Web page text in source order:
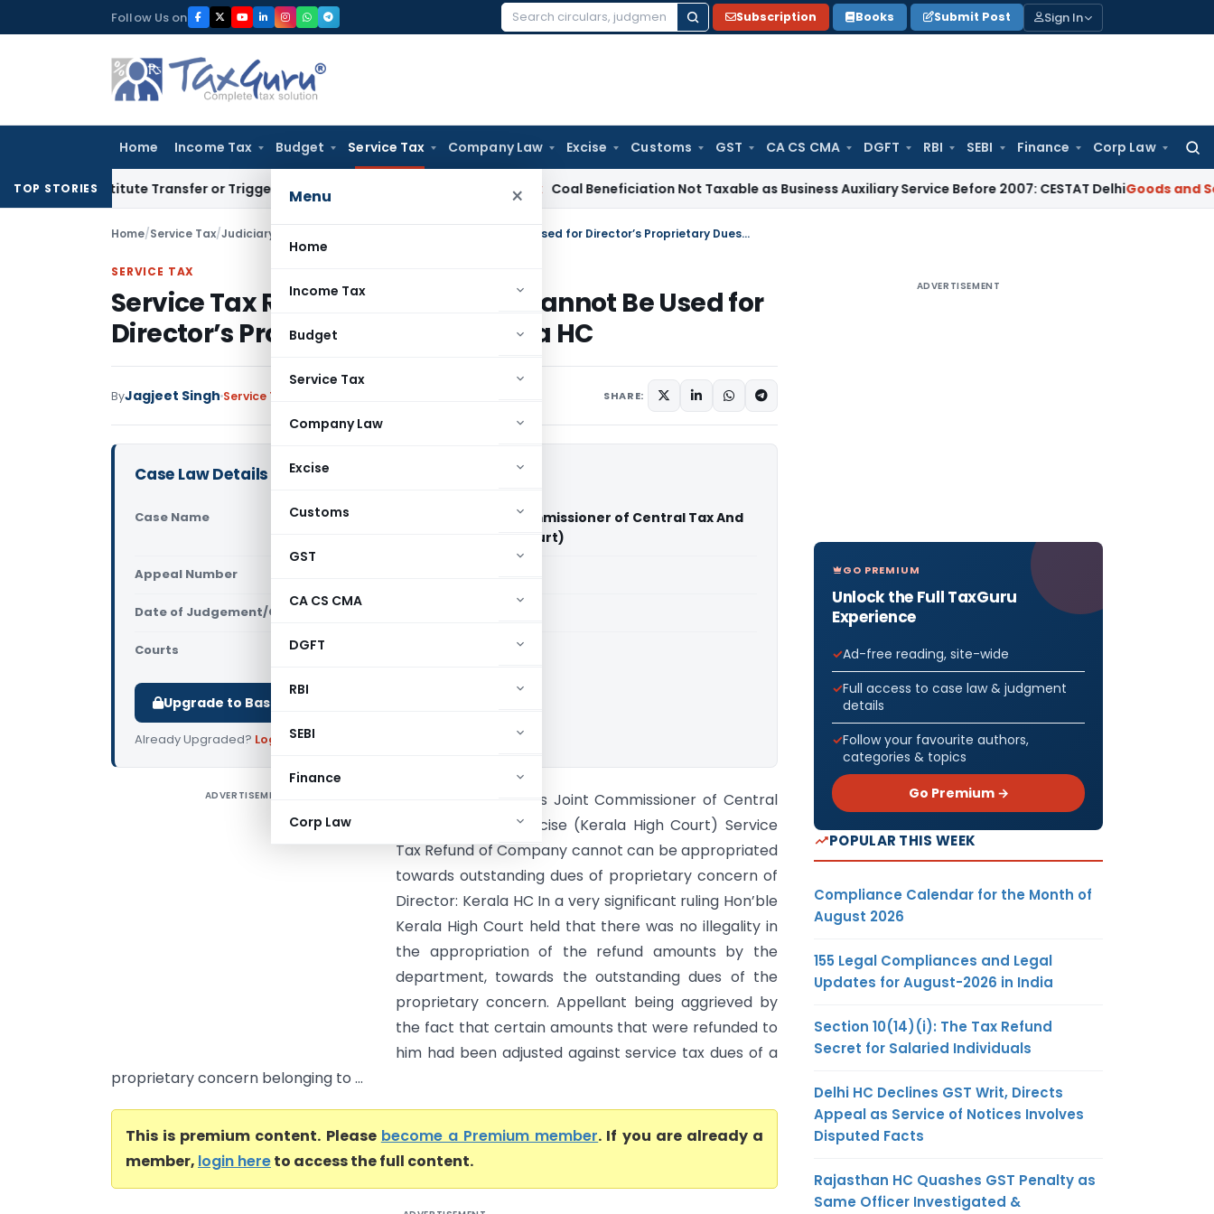
to
Follow Us on
Search
Subscription Books Submit Post Sign In
Home Income Tax Budget Service Tax Company Law Excise Customs GST CA CS CMA DGFT RBI SEBI Finance Corp Law
Menu ×
Home
Income Tax
Budget
Service Tax
Company Law
Excise
Customs
GST
CA CS CMA
DGFT
RBI
SEBI
Finance
Corp Law
TOP STORIES
Constitute Transfer or Trigger Capital Gains: ITAT Kolkata Coal Beneficiation Not Taxable as Business Auxiliary Service Before 2007: CESTAT DelhiGoods and Services
Home/Service Tax/Judiciary Service Tax Refund of Company Cannot Be Used for Director’s Proprietary Dues: Kerala HC
SERVICE TAX
Service Tax Refund of Company Cannot Be Used for
Director’s Proprietary Dues: Kerala HC
ByJagjeet Singh Service Tax SHARE:
Case Law Details
Case Name
Santhosh Eappen Vs Joint Commissioner of Central Tax And
Central Excise (Kerala High Court)
Appeal Number
Date of Judgement/Order
Courts Kerala High Court
Upgrade to Basic or Premium to download.
Already Upgraded? Log in.
ADVERTISEMENT
Santhosh Eappen Vs Joint Commissioner of Central
Tax And Central Excise (Kerala High Court) Service
Tax Refund of Company cannot can be appropriated
towards outstanding dues of proprietary concern of
Director: Kerala HC In a very significant ruling Hon’ble
Kerala High Court held that there was no illegality in
the appropriation of the refund amounts by the
department, towards the outstanding dues of the
proprietary concern. Appellant being aggrieved by
the fact that certain amounts that were refunded to
him had been adjusted against service tax dues of a
proprietary concern belonging to ...
This is premium content. Please become a Premium member. If you are already a
member, login hereto access the full content.
ADVERTISEMENT
GO PREMIUM
Unlock the Full TaxGuru
Experience
Ad-free reading, site-wide
Full access to case law & judgment
details
Follow your favourite authors,
categories & topics
Go Premium →
POPULAR THIS WEEK
Compliance Calendar for the Month of
August 2026
155 Legal Compliances and Legal
Updates for August-2026 in India
Section 10(14)(i): The Tax Refund
Secret for Salaried Individuals
Delhi HC Declines GST Writ, Directs
Appeal as Service of Notices Involves
Disputed Facts
Rajasthan HC Quashes GST Penalty as
Same Officer Investigated &